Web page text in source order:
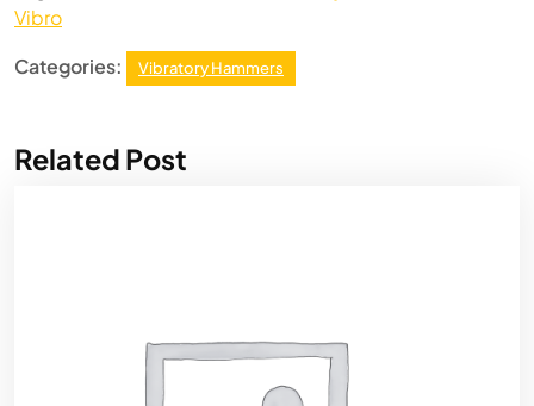
Vibro
Categories:
Vibratory Hammers
Related Post